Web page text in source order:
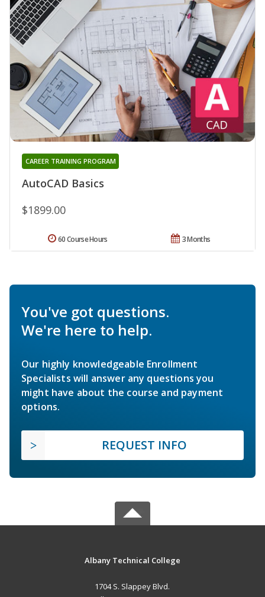
AutoCAD Basics
CAREER TRAINING PROGRAM
$1899.00
3 Months
60 Course Hours
You've got questions.
We're here to help.
Our highly knowledgeable Enrollment
Specialists will answer any questions you
might have about the course and payment
options.
REQUEST INFO
Albany Technical College
1704 S. Slappey Blvd.